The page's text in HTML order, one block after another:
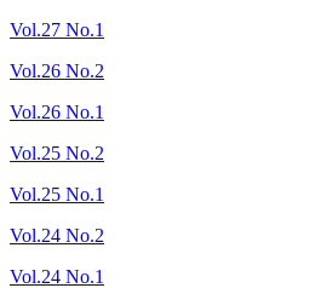
Vol.27 No.1
Vol.26 No.2
Vol.26 No.1
Vol.25 No.2
Vol.25 No.1
Vol.24 No.2
Vol.24 No.1